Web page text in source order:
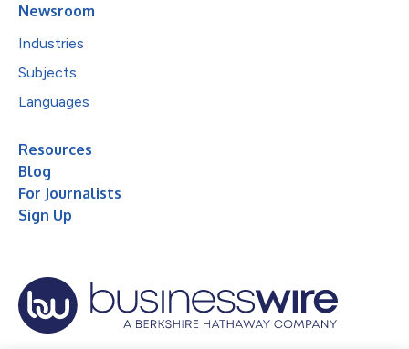
Newsroom
Industries
Subjects
Languages
Resources
Blog
For Journalists
Sign Up